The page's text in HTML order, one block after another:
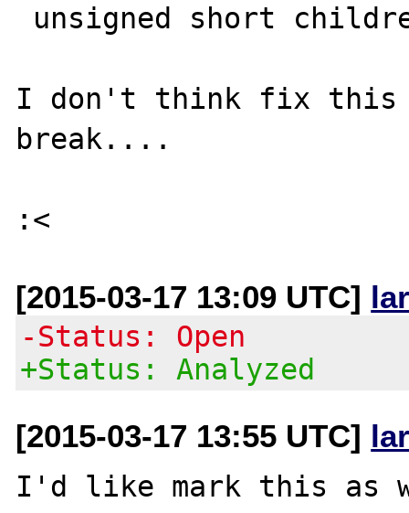
I don't think fix this
break....
[2015-03-17 13:09 UTC]
-Status: Open
+Status: Analyzed
[2015-03-17 13:55 UTC]
I'd like mark this as